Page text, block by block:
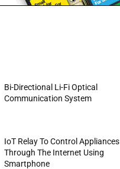
Bi-Directional Li-Fi Optical
Communication System
IoT Relay To Control Appliances
Through The Internet Using
Smartphone